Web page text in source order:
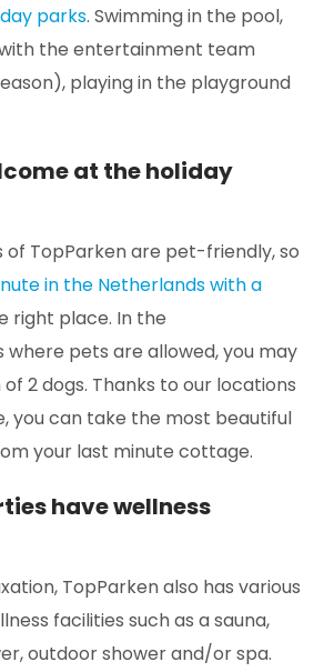
parks. Swimming in the pool,
the entertainment team
playing in the playground
at the holiday
of TopParken are pet-friendly, so
in the Netherlands with a
right place. In the
pets are allowed, you may
2 dogs. Thanks to our locations
you can take the most beautiful
your last minute cottage.
have wellness
TopParken also has various
facilities such as a sauna,
outdoor shower and/or spa.